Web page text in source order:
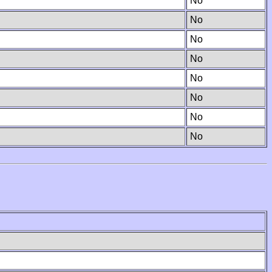
No
No
No
No
No
No
No